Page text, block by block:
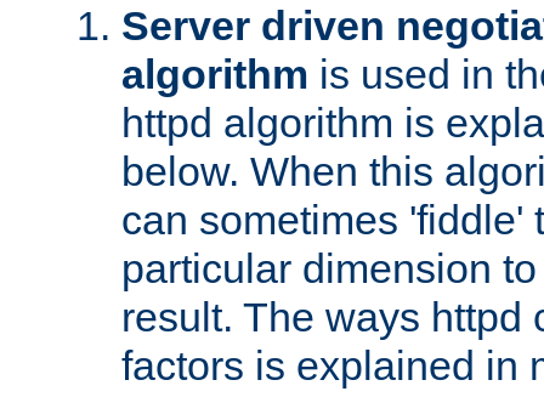
Server driven
algorithm is used in
httpd algorithm is
below. When this
can sometimes 'fiddle'
particular dimension
result. The ways httpd
factors is explained in